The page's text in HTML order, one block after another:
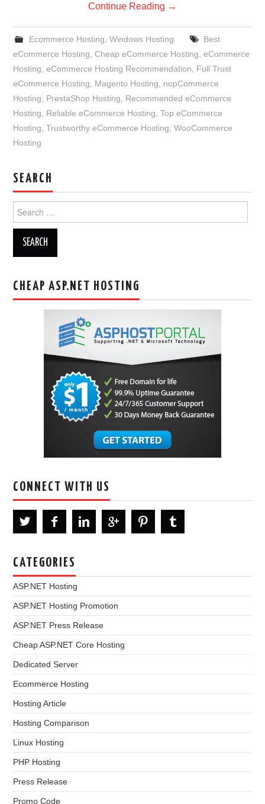
Continue Reading →
Ecommerce Hosting Windows Hosting
Best
eCommerce Hosting ,Cheap eCommerce Hosting ,eCommerce
Hosting ,eCommerce Hosting Recommendation
Full Trust
eCommerce Hosting
Magento Hosting
nopCommerce
Hosting
PrestaShop Hosting
Recommended eCommerce
Hosting
Reliable eCommerce Hosting ,Top eCommerce
Hosting ,Trustworthy eCommerce Hosting ,WooCommerce
Hosting
SEARCH
for:
CHEAP ASP.NET HOSTING
CONNECT WITH US
CATEGORIES
ASP.NET Hosting
ASP.NET Hosting Promotion
ASP.NET Press Release
Cheap ASP.NET Core Hosting
Dedicated Server
Ecommerce Hosting
Hosting Article
Hosting Comparison
Linux Hosting
PHP Hosting
Press Release
Promo Code